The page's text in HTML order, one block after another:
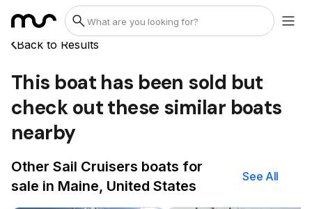
Back to Results
This boat has been sold but
check out these similar boats
nearby
Other Sail Cruisers boats for
sale in Maine, United States
See All